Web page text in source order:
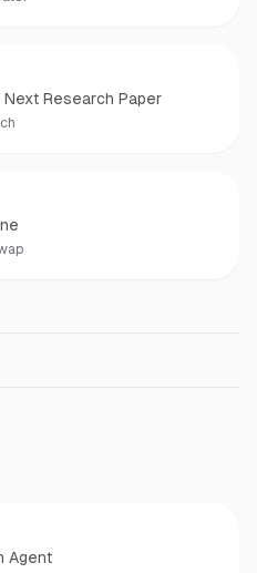
Research Paper
Agent